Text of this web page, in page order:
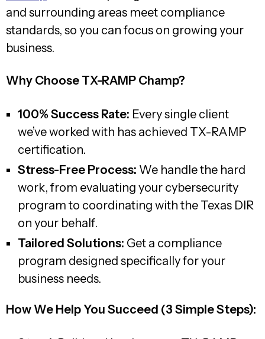
and surrounding areas meet compliance
standards, so you can focus on growing your
business.
Why Choose TX-RAMP Champ?
100% Success Rate: Every single client
we’ve worked with has achieved TX-RAMP
certification.
Stress-Free Process: We handle the hard
work, from evaluating your cybersecurity
program to coordinating with the Texas DIR
on your behalf.
Tailored Solutions: Get a compliance
program designed specifically for your
business needs.
How We Help You Succeed (3 Simple Steps):